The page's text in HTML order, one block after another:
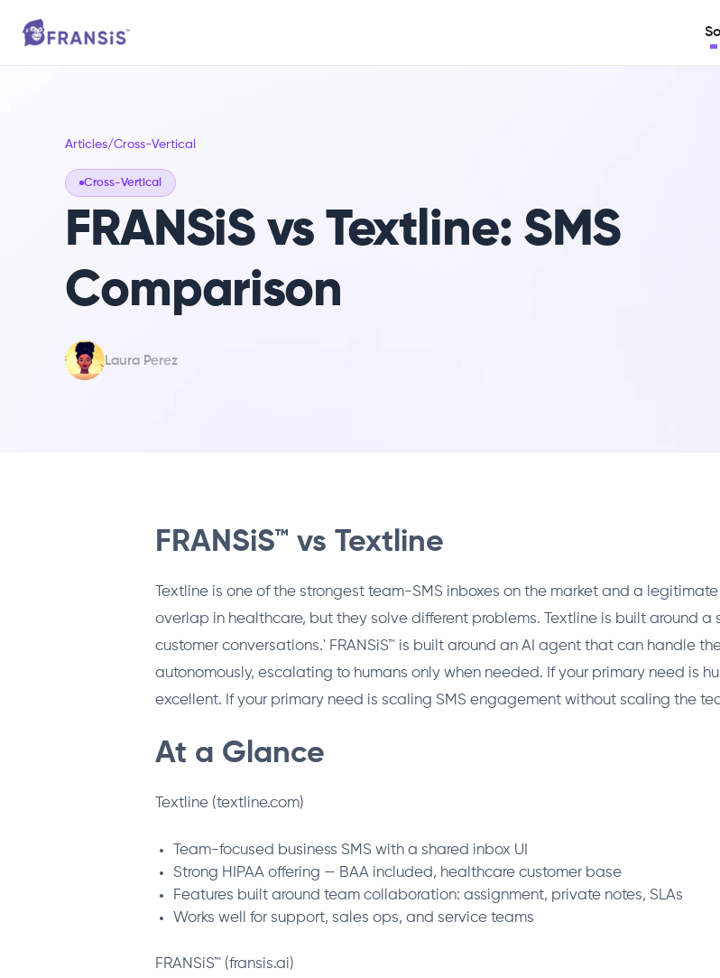
Articles/Cross-Vertical
Cross-Vertical
FRANSiS vs Textline: SMS
Comparison
Laura Perez
FRANSiS™ vs Textline
Textline is one of the strongest team-SMS inboxes on the market and a
overlap in healthcare, but they solve different problems. Textline is built around
customer conversations.' FRANSiS™ is built around an AI agent that can handle
autonomously, escalating to humans only when needed. If your primary need is
excellent. If your primary need is scaling SMS engagement without scaling the
At a Glance
Textline (textline.com)
Team-focused business SMS with a shared inbox UI
Strong HIPAA offering — BAA included, healthcare customer base
Features built around team collaboration: assignment, private notes, SLAs
Works well for support, sales ops, and service teams
FRANSiS™ (fransis.ai)